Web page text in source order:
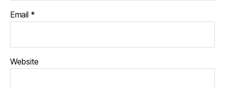
Email *
Website